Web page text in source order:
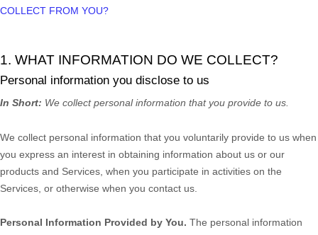
COLLECT FROM YOU?
1. WHAT INFORMATION DO WE COLLECT?
Personal information you disclose to us
In Short: We collect personal information that you provide to us.
We collect personal information that you voluntarily provide to us when
you express an interest in obtaining information about us or our
products and Services, when you participate in activities on the
Services, or otherwise when you contact us.
Personal Information Provided by You. The personal information